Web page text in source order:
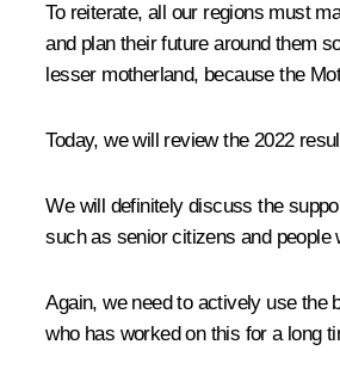
To reiterate, all our regions must
and plan their future around them
lesser motherland, because the
Today, we will review the 2022
We will definitely discuss the
such as senior citizens and people
Again, we need to actively use the
who has worked on this for a long